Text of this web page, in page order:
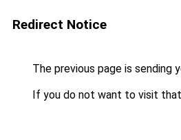
Redirect Notice
The previous page is sending
If you do not want to visit